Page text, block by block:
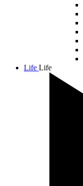
Life Life